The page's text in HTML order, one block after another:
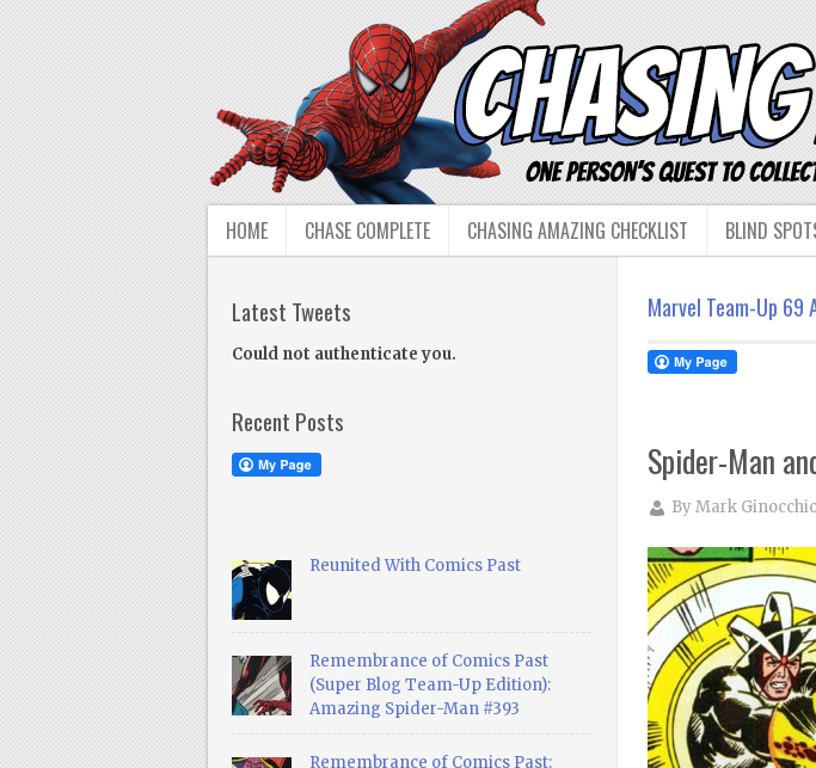
HOME CHASE COMPLETE CHASING AMAZING CHECKLIST BLIND
Marvel Team-Up 69
Spider-Man
ByMark
Latest Tweets
Could not authenticate you.
Recent Posts
Reunited With Comics Past
Remembrance of Comics Past
(Super Blog Team-Up Edition):
Amazing Spider-Man #393
Remembrance of Comics Past: